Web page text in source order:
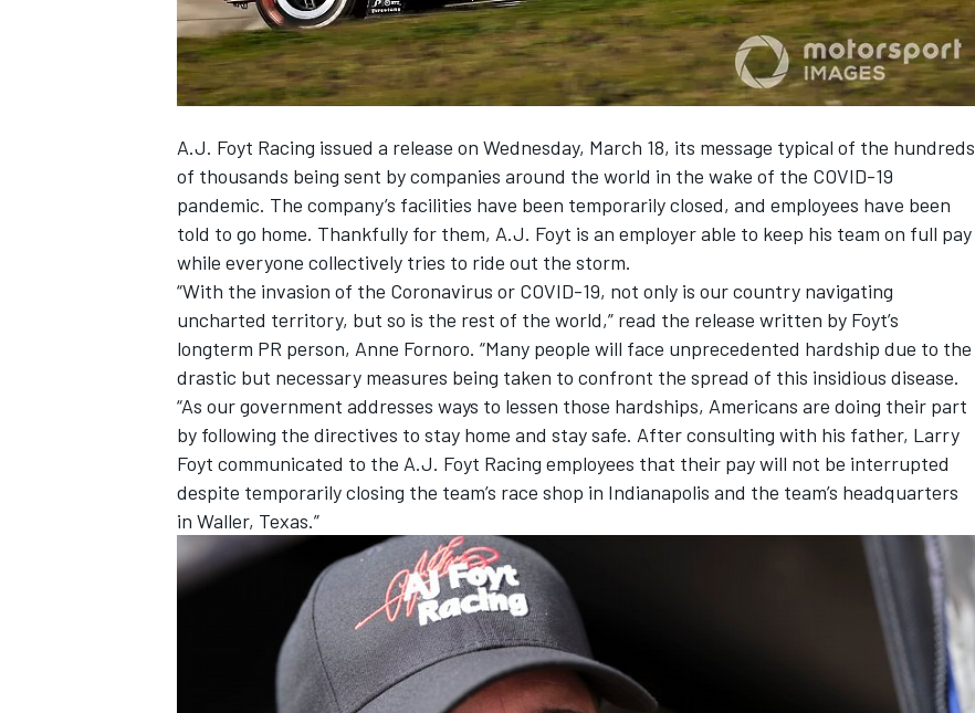
INDYCAR WEC
DTM
A.J. Foyt Racing issued a release on Wednesday, March 18, its message typical of the hundreds
of thousands being sent by companies around the world in the wake of the COVID-19
pandemic. The company’s facilities have been temporarily closed, and employees have been
told to go home. Thankfully for them, A.J. Foyt is an employer able to keep his team on full pay
while everyone collectively tries to ride out the storm.
“With the invasion of the Coronavirus or COVID-19, not only is our country navigating
uncharted territory, but so is the rest of the world,” read the release written by Foyt’s
longterm PR person, Anne Fornoro. “Many people will face unprecedented hardship due to the
drastic but necessary measures being taken to confront the spread of this insidious disease.
“As our government addresses ways to lessen those hardships, Americans are doing their part
by following the directives to stay home and stay safe. After consulting with his father, Larry
Foyt communicated to the A.J. Foyt Racing employees that their pay will not be interrupted
despite temporarily closing the team’s race shop in Indianapolis and the team’s headquarters
in Waller, Texas.”